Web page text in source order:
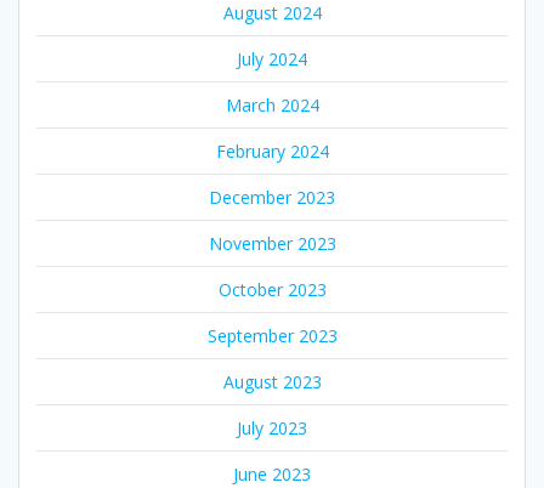
August 2024
July 2024
March 2024
February 2024
December 2023
November 2023
October 2023
September 2023
August 2023
July 2023
June 2023